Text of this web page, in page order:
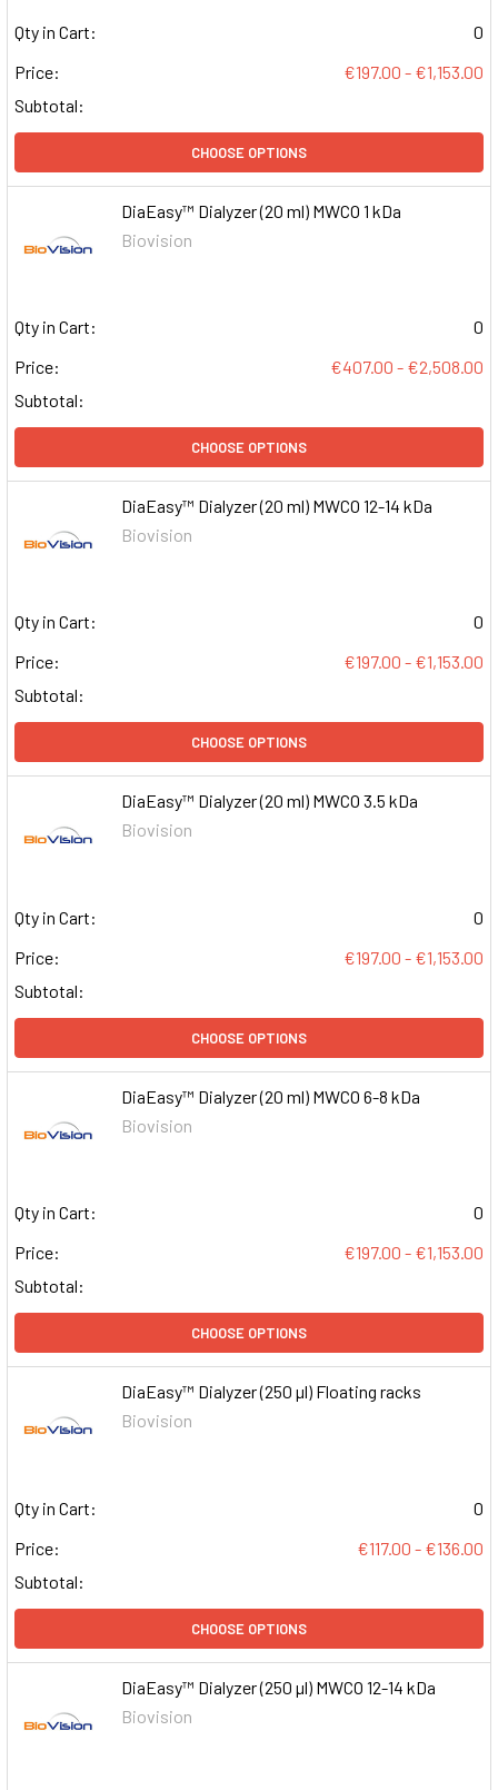
Qty in Cart:
0
Price:
€197.00 - €1,153.00
Subtotal:
CHOOSE OPTIONS
DiaEasy™ Dialyzer (20 ml) MWCO 1 kDa
Biovision
Qty in Cart:
0
Price:
€407.00 - €2,508.00
Subtotal:
CHOOSE OPTIONS
DiaEasy™ Dialyzer (20 ml) MWCO 12-14 kDa
Biovision
Qty in Cart:
0
Price:
€197.00 - €1,153.00
Subtotal:
CHOOSE OPTIONS
DiaEasy™ Dialyzer (20 ml) MWCO 3.5 kDa
Biovision
Qty in Cart:
0
Price:
€197.00 - €1,153.00
Subtotal:
CHOOSE OPTIONS
DiaEasy™ Dialyzer (20 ml) MWCO 6-8 kDa
Biovision
Qty in Cart:
0
Price:
€197.00 - €1,153.00
Subtotal:
CHOOSE OPTIONS
DiaEasy™ Dialyzer (250 µl) Floating racks
Biovision
Qty in Cart:
0
Price:
€117.00 - €136.00
Subtotal:
CHOOSE OPTIONS
DiaEasy™ Dialyzer (250 µl) MWCO 12-14 kDa
Biovision